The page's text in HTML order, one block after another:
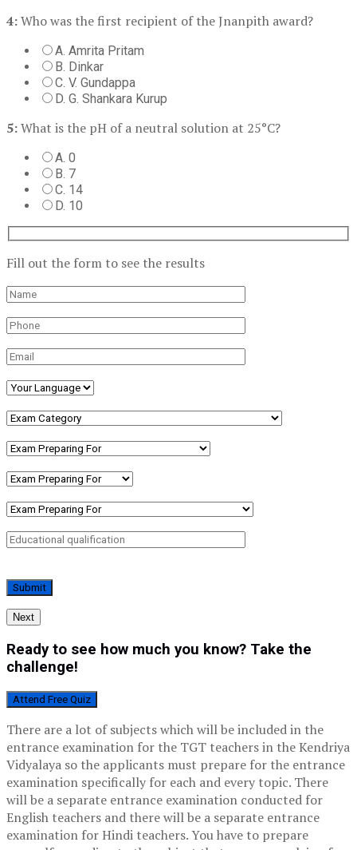
4:Who was the first recipient of the Jnanpith award?
A. Amrita Pritam
B. Dinkar
C. V. Gundappa
D. G. Shankara Kurup
5:What is the pH of a neutral solution at 25°C?
A. 0
B. 7
C. 14
D. 10
Fill out the form to see the results
Next
Ready to see how much you know? Take the
challenge!
Attend Free Quiz
There are a lot of subjects which will be included in the
entrance examination for the TGT teachers in the Kendriya
Vidyalaya so the applicants must prepare for the entrance
examination specifically for each and every topic. There
will be a separate entrance examination conducted for
English teachers and there will be a separate entrance
examination for Hindi teachers. You have to prepare